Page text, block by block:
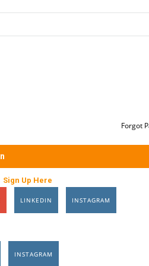
Forgot
Sign Up Here
LINKEDIN INSTAGRAM
INSTAGRAM